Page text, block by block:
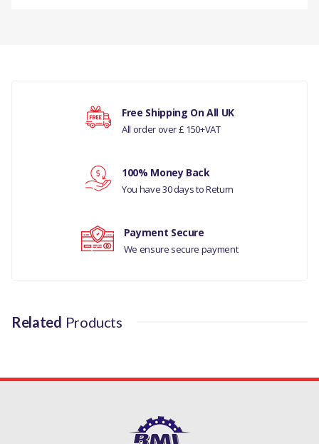
MANUFACTURER PART NO
PQS101262LLR
Your rating
Free Shipping On All UK
All order over £ 150+VAT
100% Money Back
You have 30 days to Return
Payment Secure
We ensure secure payment
Related Products